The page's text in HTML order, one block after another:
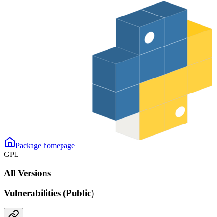
Package homepage
GPL
All Versions
Vulnerabilities (Public)